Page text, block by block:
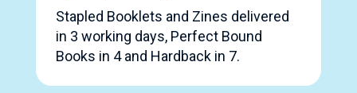
Stapled Booklets and Zines delivered
in 3 working days, Perfect Bound
Books in 4 and Hardback in 7.